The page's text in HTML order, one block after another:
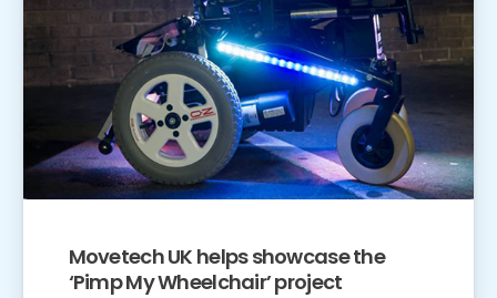
Movetech UK helps showcase the
‘Pimp My Wheelchair’ project